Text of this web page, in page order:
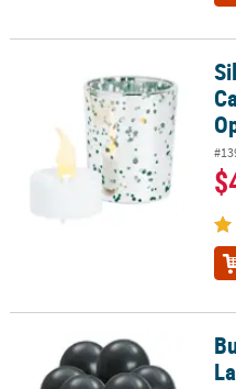
Silver Mercury Glass Votive
Bulk 144 Pc. Onyx Black 11"